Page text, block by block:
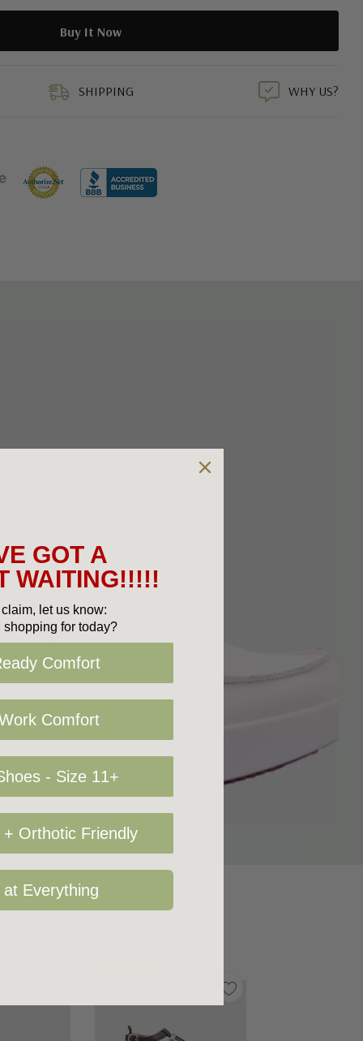
SHIPPING WHY US?
GOT A
WAITING!!!!!
let us know:
shopping for today?
Comfort
Comfort
- Size 11+
Orthotic Friendly
at Everything